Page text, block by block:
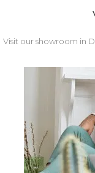
Visit our showroom in